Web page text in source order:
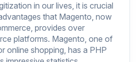
in our lives, it is crucial
that Magento, now
provides over
platforms. Magento, one of
online shopping, has a PHP